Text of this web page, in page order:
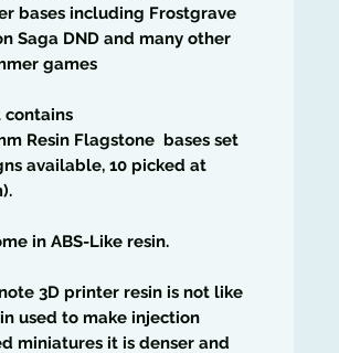
bases including Frostgrave
Saga DND and many other
games
contains
Resin Flagstone bases set
available, 10 picked at
in ABS-Like resin.
3D printer resin is not like
used to make injection
miniatures it is denser and